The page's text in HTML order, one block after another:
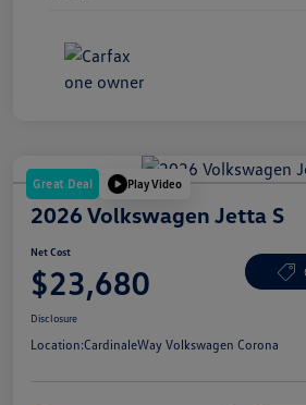
Great Deal Play Video
2026 Volkswagen Jetta S
Net Cost
$23,680
Disclosure
Location:CardinaleWay Volkswagen Corona